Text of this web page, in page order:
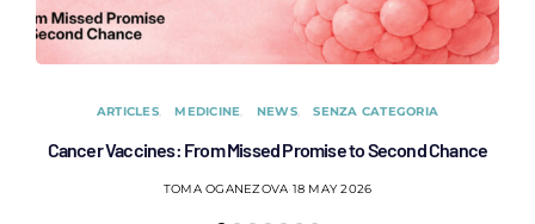
ARTICLES MEDICINE NEWS SENZA CATEGORIA
Cancer Vaccines: From Missed Promise to Second Chance
TOMA OGANEZOVA 18 MAY 2026